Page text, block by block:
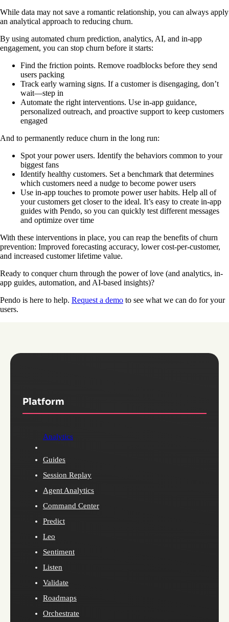
While data may not save a romantic relationship, you can always apply
an analytical approach to reducing churn.
By using automated churn prediction, analytics, AI, and in-app
engagement, you can stop churn before it starts:
Find the friction points. Remove roadblocks before they send
users packing
Track early warning signs. If a customer is disengaging, don’t
wait—step in
Automate the right interventions. Use in-app guidance,
personalized outreach, and proactive support to keep customers
engaged
And to permanently reduce churn in the long run:
Spot your power users. Identify the behaviors common to your
biggest fans
Identify healthy customers. Set a benchmark that determines
which customers need a nudge to become power users
Use in-app touches to promote power user habits. Help all of
your customers get closer to the ideal. It’s easy to create in-app
guides with Pendo, so you can quickly test different messages
and optimize over time
With these interventions in place, you can reap the benefits of churn
prevention: Improved forecasting accuracy, lower cost-per-customer,
and increased customer lifetime value.
Ready to conquer churn through the power of love (and analytics, in-
app guides, automation, and AI-based insights)?
Pendo is here to help. Request a demo to see what we can do for your
users.
Platform
Analytics
Guides
Session Replay
Agent Analytics
Command Center
Predict
Leo
Sentiment
Listen
Validate
Roadmaps
Orchestrate